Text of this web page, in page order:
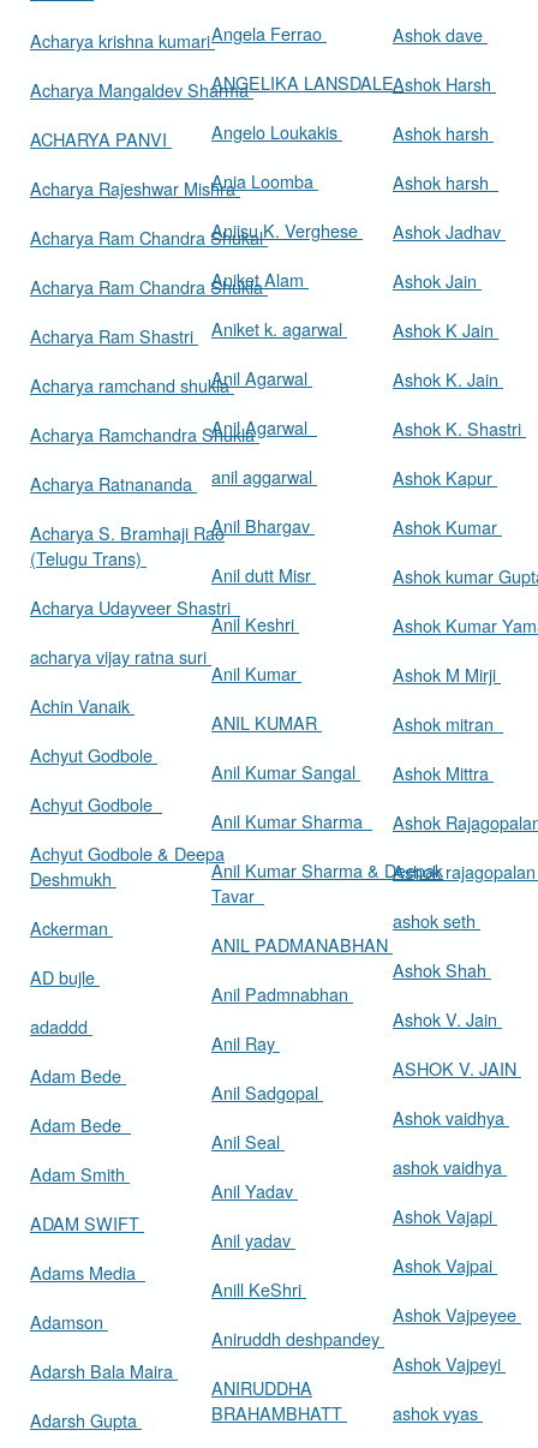
Acharya krishna kumari
Acharya Mangaldev Sharma
ACHARYA PANVI
Acharya Rajeshwar Mishra
Acharya Ram Chandra Shukal
Acharya Ram Chandra Shukla
Acharya Ram Shastri
Acharya ramchand shukla
Acharya Ramchandra Shukla
Acharya Ratnananda
Acharya S. Bramhaji Rao
(Telugu Trans)
Acharya Udayveer Shastri
acharya vijay ratna suri
Achin Vanaik
Achyut Godbole
Achyut Godbole
Achyut Godbole & Deepa
Deshmukh
Ackerman
AD bujle
adaddd
Adam Bede
Adam Bede
Adam Smith
ADAM SWIFT
Adams Media
Adamson
Adarsh Bala Maira
Adarsh Gupta
Angela Ferrao
ANGELIKA LANSDALE
Angelo Loukakis
Ania Loomba
Aniisu K. Verghese
Aniket Alam
Aniket k. agarwal
Anil Agarwal
Anil Agarwal
anil aggarwal
Anil Bhargav
Anil dutt Misr
Anil Keshri
Anil Kumar
ANIL KUMAR
Anil Kumar Sangal
Anil Kumar Sharma
Anil Kumar Sharma & Deepak
Tavar
ANIL PADMANABHAN
Anil Padmnabhan
Anil Ray
Anil Sadgopal
Anil Seal
Anil Yadav
Anil yadav
Anill KeShri
Aniruddh deshpandey
ANIRUDDHA
BRAHAMBHATT
Ashok dave
Ashok Harsh
Ashok harsh
Ashok harsh
Ashok Jadhav
Ashok Jain
Ashok K Jain
Ashok K. Jain
Ashok K. Shastri
Ashok Kapur
Ashok Kumar
Ashok kumar
Ashok Kumar
Ashok M Mirji
Ashok mitran
Ashok Mittra
Ashok
Ashok
ashok seth
Ashok Shah
Ashok V. Jain
ASHOK V. JAIN
Ashok vaidhya
ashok vaidhya
Ashok Vajapi
Ashok Vajpai
Ashok Vajpeyee
Ashok Vajpeyi
ashok vyas